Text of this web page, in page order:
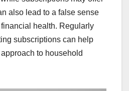
also lead to a false sense
health. Regularly
subscriptions can help
to household